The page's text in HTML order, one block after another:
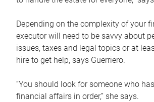
Depending on the complexity of your
executor will need to be savvy about
issues, taxes and legal topics or at
hire to get help, says Guerriero.
“You should look for someone who
financial affairs in order,” she says.